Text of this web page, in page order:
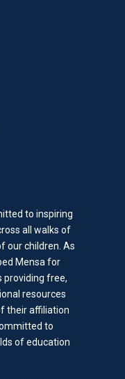
to inspiring
all walks of
our children. As
Mensa for
providing free,
resources
their affiliation
to
of education